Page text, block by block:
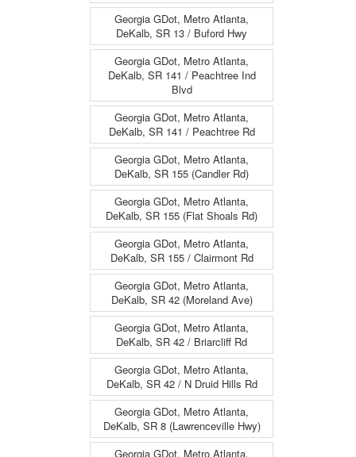
Georgia GDot, Metro Atlanta,
DeKalb, SR 13 / Buford Hwy
Georgia GDot, Metro Atlanta,
DeKalb, SR 141 / Peachtree Ind
Blvd
Georgia GDot, Metro Atlanta,
DeKalb, SR 141 / Peachtree Rd
Georgia GDot, Metro Atlanta,
DeKalb, SR 155 (Candler Rd)
Georgia GDot, Metro Atlanta,
DeKalb, SR 155 (Flat Shoals Rd)
Georgia GDot, Metro Atlanta,
DeKalb, SR 155 / Clairmont Rd
Georgia GDot, Metro Atlanta,
DeKalb, SR 42 (Moreland Ave)
Georgia GDot, Metro Atlanta,
DeKalb, SR 42 / Briarcliff Rd
Georgia GDot, Metro Atlanta,
DeKalb, SR 42 / N Druid Hills Rd
Georgia GDot, Metro Atlanta,
DeKalb, SR 8 (Lawrenceville Hwy)
Georgia GDot, Metro Atlanta,